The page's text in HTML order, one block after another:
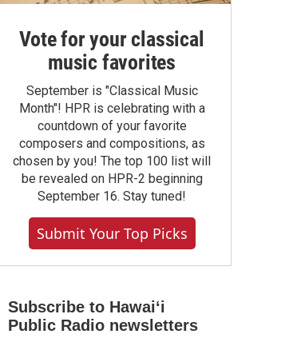
Vote for your classical
music favorites
September is "Classical Music
Month"! HPR is celebrating with a
countdown of your favorite
composers and compositions, as
chosen by you! The top 100 list will
be revealed on HPR-2 beginning
September 16. Stay tuned!
Submit Your Top Picks
Subscribe to Hawaiʻi
Public Radio newsletters